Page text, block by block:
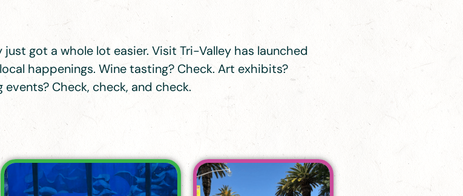
got a whole lot easier. Visit Tri-Valley has launched
happenings. Wine tasting? Check. Art exhibits?
Check, check, and check.